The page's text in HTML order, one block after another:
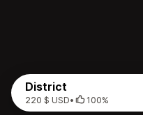
District
220 $ USD• 100%